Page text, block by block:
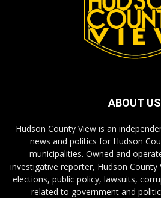
ABOUT US
Hudson County View is an
news and politics for Hudson
municipalities. Owned and
investigative reporter, Hudson
elections, public policy, lawsuits,
related to government and